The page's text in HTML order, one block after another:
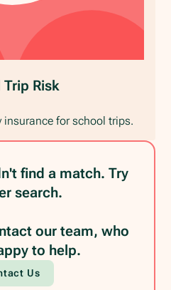
Risk
insurance for school trips.
find a match. Try
search.
our team, who
to help.
Us